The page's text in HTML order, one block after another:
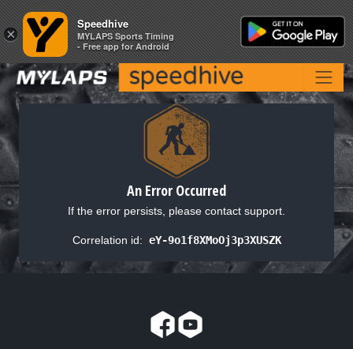
An Error Occurred
If the error persists, please contact support.
Correlation id: eY-9o1f8XMoOj3p3XUSZK
×
Speedhive
MYLAPS Sports Timing
- Free app for Android
×
Speedhive
MYLAPS Sports Timing
- Free app for Android